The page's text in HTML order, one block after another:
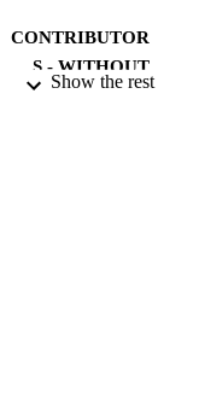
CONTRIBUTOR
S - WITHOUT
Show the rest